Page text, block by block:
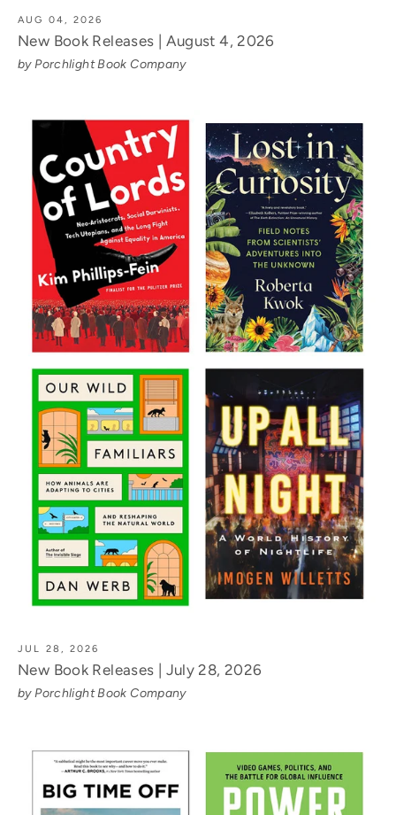
AUG 04, 2026
New Book Releases | August 4, 2026
by Porchlight Book Company
JUL 28, 2026
New Book Releases | July 28, 2026
by Porchlight Book Company